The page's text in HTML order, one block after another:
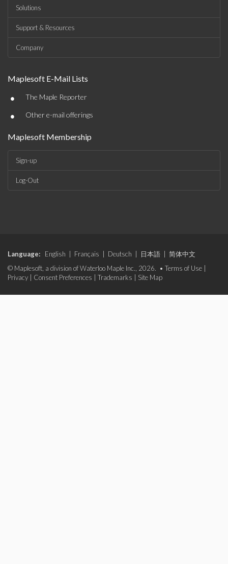
Solutions
Support & Resources
Company
Maplesoft E-Mail Lists
• The Maple Reporter
• Other e-mail offerings
Maplesoft Membership
Sign-up
Log-Out
Language: English Français Deutsch 日本語
简体中文
© Maplesoft, a division of Waterloo Maple Inc., 2026. • Terms of Use
Privacy
Consent Preferences Trademarks Site Map